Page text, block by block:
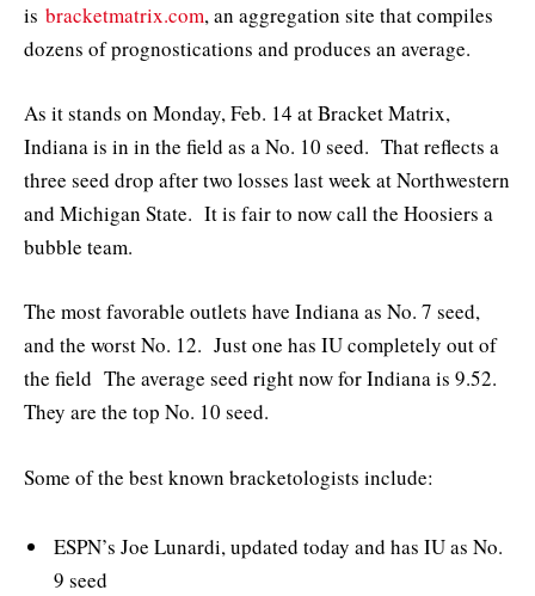
is bracketmatrix.com, an aggregation site that compiles
dozens of prognostications and produces an average.
As it stands on Monday, Feb. 14 at Bracket Matrix,
Indiana is in in the field as a No. 10 seed. That reflects a
three seed drop after two losses last week at Northwestern
and Michigan State. It is fair to now call the Hoosiers a
bubble team.
The most favorable outlets have Indiana as No. 7 seed,
and the worst No. 12. Just one has IU completely out of
the field The average seed right now for Indiana is 9.52.
They are the top No. 10 seed.
Some of the best known bracketologists include:
ESPN’s Joe Lunardi, updated today and has IU as No.
9 seed